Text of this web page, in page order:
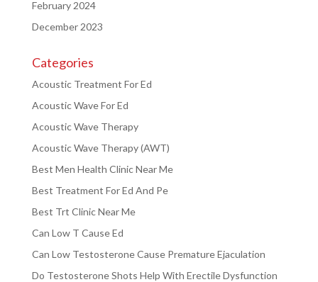
February 2024
December 2023
Categories
Acoustic Treatment For Ed
Acoustic Wave For Ed
Acoustic Wave Therapy
Acoustic Wave Therapy (AWT)
Best Men Health Clinic Near Me
Best Treatment For Ed And Pe
Best Trt Clinic Near Me
Can Low T Cause Ed
Can Low Testosterone Cause Premature Ejaculation
Do Testosterone Shots Help With Erectile Dysfunction